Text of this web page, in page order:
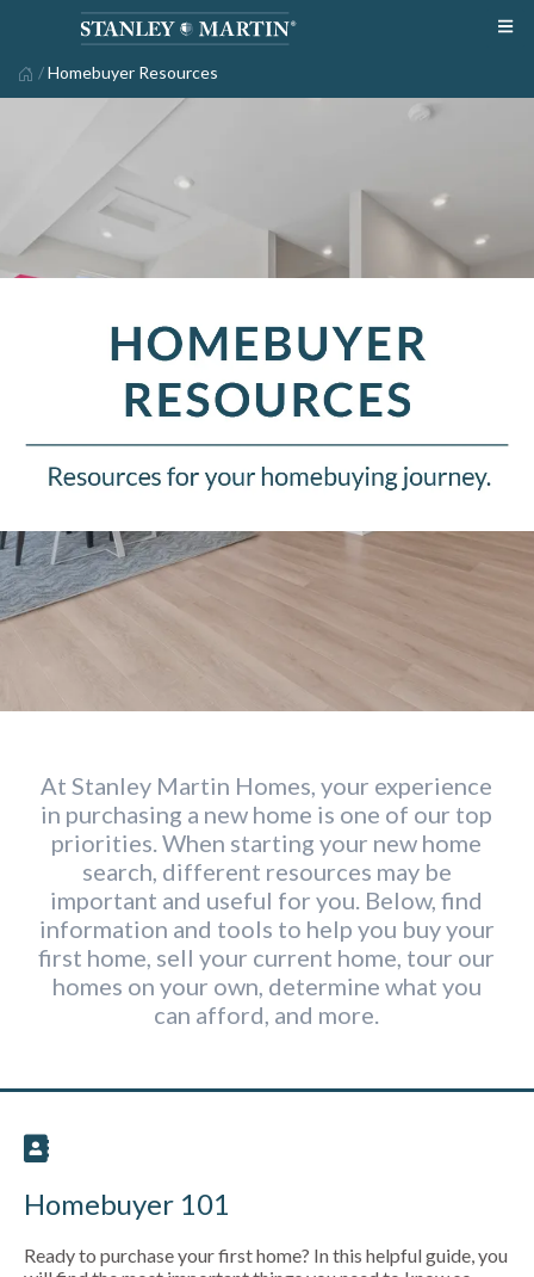
/Homebuyer Resources
At Stanley Martin Homes, your experience
in purchasing a new home is one of our top
priorities. When starting your new home
search, different resources may be
important and useful for you. Below, find
information and tools to help you buy your
first home, sell your current home, tour our
homes on your own, determine what you
can afford, and more.
Homebuyer 101
Ready to purchase your first home? In this helpful guide, you